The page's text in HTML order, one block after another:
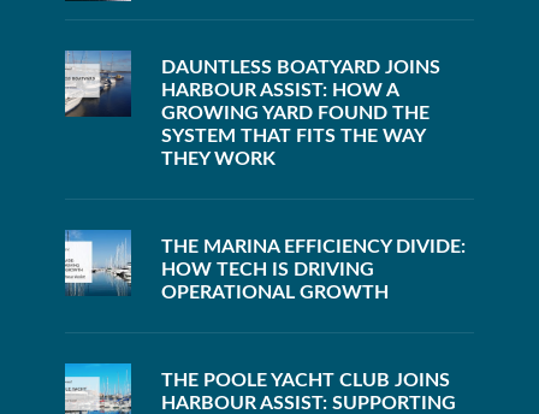
DAUNTLESS BOATYARD JOINS
HARBOUR ASSIST: HOW A
GROWING YARD FOUND THE
SYSTEM THAT FITS THE WAY
THEY WORK
THE MARINA EFFICIENCY DIVIDE:
HOW TECH IS DRIVING
OPERATIONAL GROWTH
THE POOLE YACHT CLUB JOINS
HARBOUR ASSIST: SUPPORTING